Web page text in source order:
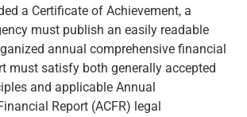
a Certificate of Achievement, a
must publish an easily readable
annual comprehensive financial
must satisfy both generally accepted
and applicable Annual
Report (ACFR) legal